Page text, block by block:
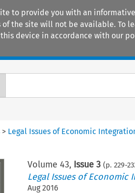
to provide you with an
the site will not be available. To
device in accordance with our
> Legal Issues of Economic
Volume 43, Issue 3 (p. 229-
Legal Issues of Economic
Aug 2016